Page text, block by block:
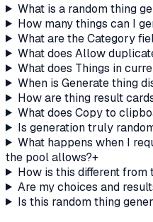
What is a random thing
How many things can I
What are the Category
What does Allow
What does Things in
When is Generate thing
How are thing result
What does Copy to
Is generation truly
What happens when I
the pool allows?+
How is this different from
Are my choices and
Is this random thing